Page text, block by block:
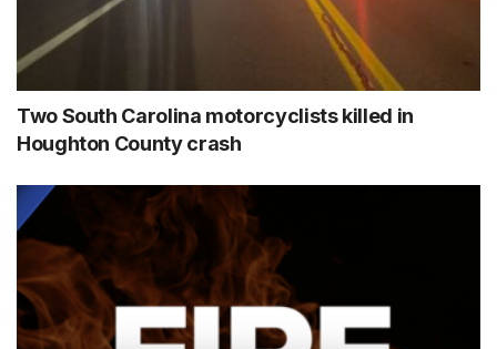
Two South Carolina motorcyclists killed in
Houghton County crash